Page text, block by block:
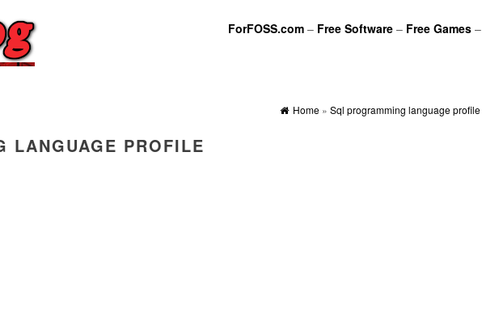
ForFOSS.com – Free Software – Free Games –
Home» Sql programming language profile
LANGUAGE PROFILE